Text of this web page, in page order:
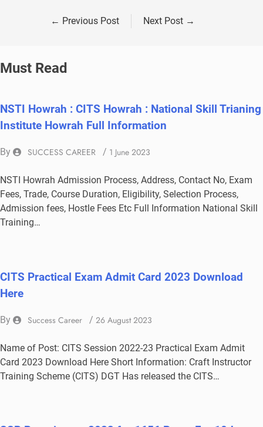
← Previous Post Next Post →
Must Read
NSTI Howrah : CITS Howrah : National Skill Trianing
Institute Howrah Full Information
By SUCCESS CAREER / 1 June 2023
NSTI Howrah Admission Process, Address, Contact No, Exam
Fees, Trade, Course Duration, Eligibility, Selection Process,
Admission fees, Hostle Fees Etc Full Information National Skill
Training…
CITS Practical Exam Admit Card 2023 Download
Here
By Success Career / 26 August 2023
Name of Post: CITS Session 2022-23 Practical Exam Admit
Card 2023 Download Here Short Information: Craft Instructor
Training Scheme (CITS) DGT Has released the CITS…